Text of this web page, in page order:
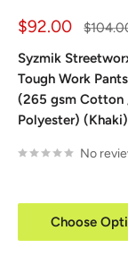
Sale
$92.00
Regular
Syzmik
Tough Work
(265 gsm Cotton
Polyester) (Khaki)
No
Choose